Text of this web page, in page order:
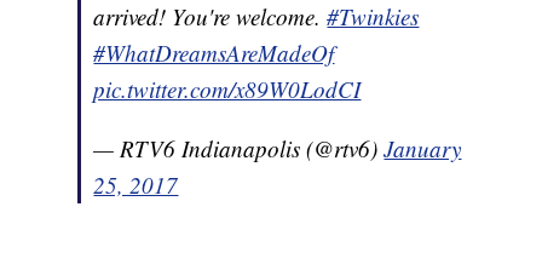
arrived! You're welcome.#Twinkies
#WhatDreamsAreMadeOf
pic.twitter.com/x89W0LodCI
— RTV6 Indianapolis (@rtv6)January
25, 2017